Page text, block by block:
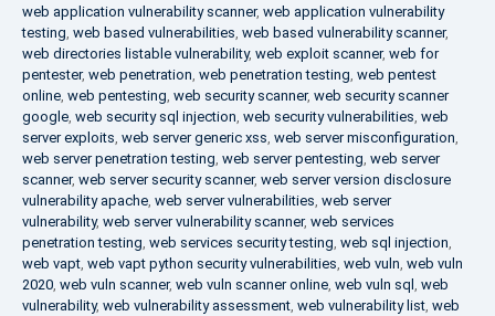
web application vulnerability scanner, web application vulnerability
testing, web based vulnerabilities, web based vulnerability scanner,
web directories listable vulnerability, web exploit scanner, web for
pentester, web penetration, web penetration testing, web pentest
online, web pentesting, web security scanner, web security scanner
google, web security sql injection, web security vulnerabilities, web
server exploits, web server generic xss, web server misconfiguration,
web server penetration testing, web server pentesting, web server
scanner, web server security scanner, web server version disclosure
vulnerability apache, web server vulnerabilities, web server
vulnerability, web server vulnerability scanner, web services
penetration testing, web services security testing, web sql injection,
web vapt, web vapt python security vulnerabilities, web vuln, web vuln
2020, web vuln scanner, web vuln scanner online, web vuln sql , web
vulnerability, web vulnerability assessment, web vulnerability list, web